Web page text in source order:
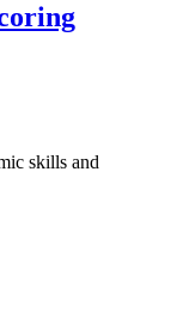
skills and